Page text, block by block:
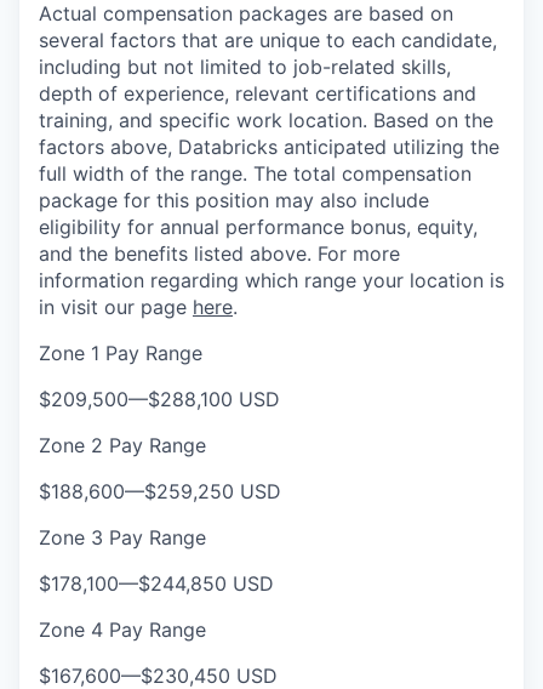
Actual compensation packages are based on
several factors that are unique to each candidate,
including but not limited to job-related skills,
depth of experience, relevant certifications and
training, and specific work location. Based on the
factors above, Databricks anticipated utilizing the
full width of the range. The total compensation
package for this position may also include
eligibility for annual performance bonus, equity,
and the benefits listed above. For more
information regarding which range your location is
in visit our page here.
Zone 1 Pay Range
$209,500—$288,100 USD
Zone 2 Pay Range
$188,600—$259,250 USD
Zone 3 Pay Range
$178,100—$244,850 USD
Zone 4 Pay Range
$167,600—$230,450 USD